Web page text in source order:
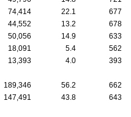
74,414 22.1
677
44,552 13.2
678
50,056 14.9
633
18,091 5.4
562
13,393 4.0
393
189,346 56.2
662
147,491 43.8
643